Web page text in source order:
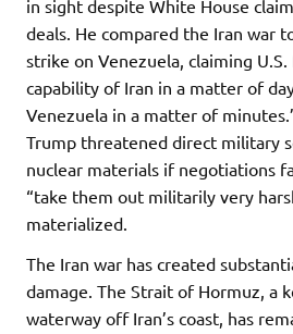
in sight despite White House
deals. He compared the Iran war
strike on Venezuela, claiming
capability of Iran in a matter of
Venezuela in a matter of
Trump threatened direct military
nuclear materials if negotiations
“take them out militarily very
materialized.
The Iran war has created
damage. The Strait of Hormuz, a
waterway off Iran’s coast, has